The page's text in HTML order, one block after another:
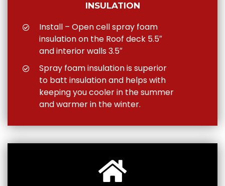
INSULATION
Install – Open cell spray foam
insulation on the Roof deck 5.5″
and interior walls 3.5″
Spray foam insulation is superior
to batt insulation and helps with
keeping you cooler in the summer
and warmer in the winter.